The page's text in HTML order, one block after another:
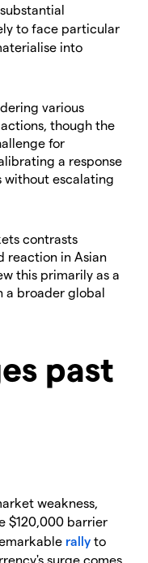
to face particular
into
various
though the
for
a response
escalating
contrasts
reaction in Asian
this primarily as a
a broader global
past
weakness,
$120,000 barrier
rally to
surge comes